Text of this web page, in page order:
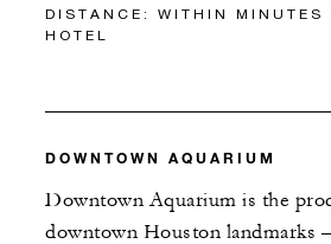
DISTANCE: WITHIN MINUTES
HOTEL
DOWNTOWN AQUARIUM
Downtown Aquarium is the
downtown Houston landmarks